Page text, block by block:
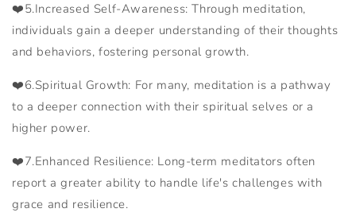
❤️5.Increased Self-Awareness: Through meditation,
individuals gain a deeper understanding of their thoughts
and behaviors, fostering personal growth.
❤️6.Spiritual Growth: For many, meditation is a pathway
to a deeper connection with their spiritual selves or a
higher power.
❤️7.Enhanced Resilience: Long-term meditators often
report a greater ability to handle life's challenges with
grace and resilience.